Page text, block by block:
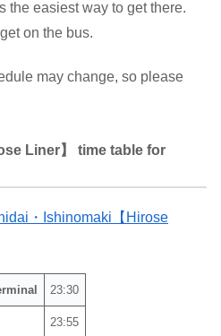
the easiest way to get there.
on the bus.
may change, so please
Liner】 time table for
・Ishinomaki【Hirose
23:30
23:55